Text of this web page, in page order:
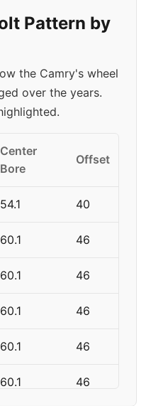
Pattern by
the Camry's wheel
over the years.
Center
Bore
Offset
54.1 40
60.1 46
60.1 46
60.1 46
60.1 46
60.1 46